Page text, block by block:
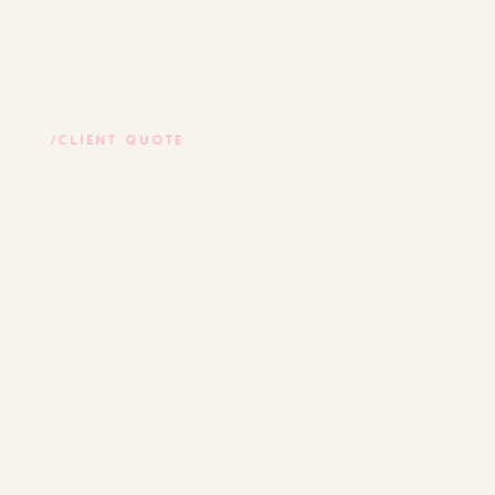
/CLIENT QUOTE